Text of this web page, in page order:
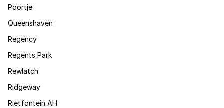
Poortje
Queenshaven
Regency
Regents Park
Rewlatch
Ridgeway
Rietfontein AH